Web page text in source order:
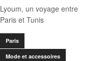
Lyoum, un voyage entre
Paris et Tunis
Paris
Mode et accessoires